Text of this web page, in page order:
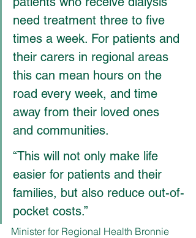
need treatment three to five
times a week. For patients and
their carers in regional areas
this can mean hours on the
road every week, and time
away from their loved ones
and communities.
“This will not only make life
easier for patients and their
families, but also reduce out-of-
pocket costs.”
Minister for Regional Health Bronnie